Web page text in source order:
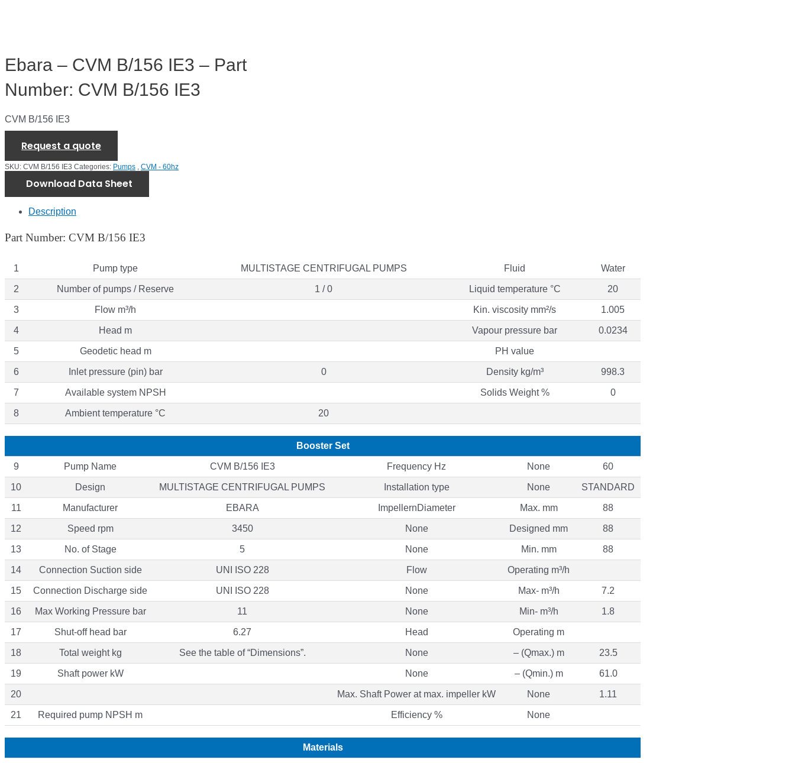
Ebara – CVM B/156 IE3 – Part
Number: CVM B/156 IE3
CVM B/156 IE3
Request a quote
SKU: CVM B/156 IE3 Categories: Pumps , CVM - 60hz
Download Data Sheet
Description
Part Number: CVM B/156 IE3
1 Pump type MULTISTAGE CENTRIFUGAL PUMPS Fluid Water
2 Number of pumps / Reserve 1 / 0 Liquid temperature °C 20
3 Flow m³/h Kin. viscosity mm²/s 1.005
4 Head m Vapour pressure bar 0.0234
5 Geodetic head m PH value
6 Inlet pressure (pin) bar 0 Density kg/m³ 998.3
7 Available system NPSH Solids Weight % 0
8 Ambient temperature °C 20
Booster Set
9 Pump Name CVM B/156 IE3 Frequency Hz None 60
10 Design MULTISTAGE CENTRIFUGAL PUMPS Installation type None STANDARD
11 Manufacturer EBARA ImpellernDiameter Max. mm 88
12 Speed rpm 3450 None Designed mm 88
13 No. of Stage 5 None Min. mm 88
14 Connection Suction side UNI ISO 228 Flow Operating m³/h
15 Connection Discharge side UNI ISO 228 None Max- m³/h 7.2
16 Max Working Pressure bar 11 None Min- m³/h 1.8
17 Shut-off head bar 6.27 Head Operating m
18 Total weight kg See the table of “Dimensions”. None – (Qmax.) m 23.5
19 Shaft power kW None – (Qmin.) m 61.0
20 Max. Shaft Power at max. impeller kW None 1.11
21 Required pump NPSH m Efficiency % None
Materials